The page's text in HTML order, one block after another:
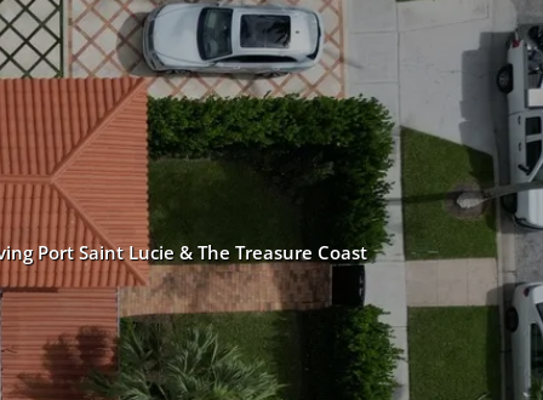
Port Saint Lucie & The Treasure Coast